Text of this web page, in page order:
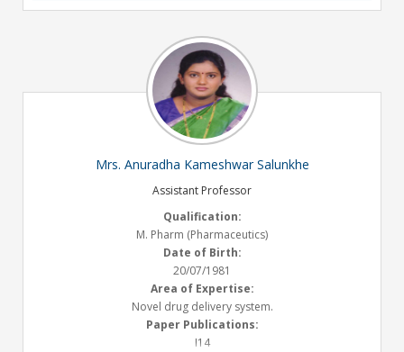
Grant Received:
Email ID:
meena.jagtap@satarapharmacy.org
Mrs. Anuradha Kameshwar Salunkhe
Assistant Professor
Qualification:
M. Pharm (Pharmaceutics)
Date of Birth:
20/07/1981
Area of Expertise:
Novel drug delivery system.
Paper Publications:
I14